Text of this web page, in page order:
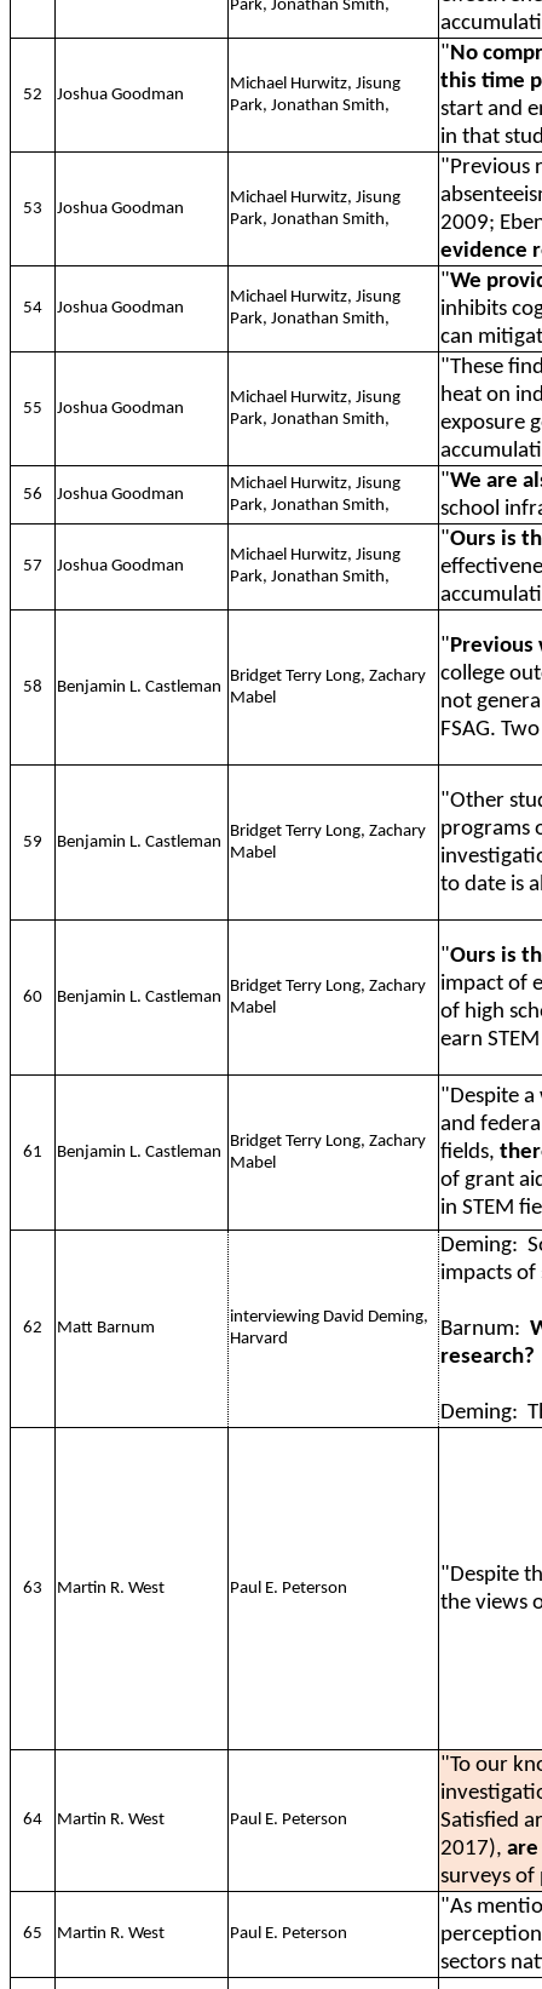
Park, Jonathan Smith,
52 Joshua Goodman
Michael Hurwitz, Jisung
Park, Jonathan Smith,
"No
this time
start and
in that
53 Joshua Goodman
Michael Hurwitz, Jisung
Park, Jonathan Smith,
"Previous
2009;
evidence
54 Joshua Goodman
Michael Hurwitz, Jisung
Park, Jonathan Smith,
"We
inhibits
can
55 Joshua Goodman
Michael Hurwitz, Jisung
Park, Jonathan Smith,
"These
heat on
exposure
56 Joshua Goodman
Michael Hurwitz, Jisung
Park, Jonathan Smith,
"We are
school
57 Joshua Goodman
Michael Hurwitz, Jisung
Park, Jonathan Smith,
"Ours is
58 Benjamin L. Castleman
Bridget Terry Long, Zachary
Mabel
"Previous
college
not
FSAG.
59 Benjamin L. Castleman
Bridget Terry Long, Zachary
Mabel
"Other
programs
to date is
60 Benjamin L. Castleman
Bridget Terry Long, Zachary
Mabel
"Ours is
impact of
of high
earn
61 Benjamin L. Castleman
Bridget Terry Long, Zachary
Mabel
"Despite
and
fields,
of grant
in STEM
62 Matt Barnum
interviewing David Deming,
Harvard
Deming:
impacts of
Barnum:
research?
Deming:
63 Martin R. West Paul E. Peterson
"Despite
the views
64 Martin R. West Paul E. Peterson
"To our
Satisfied
2017),
surveys of
65 Martin R. West Paul E. Peterson
"As
sectors